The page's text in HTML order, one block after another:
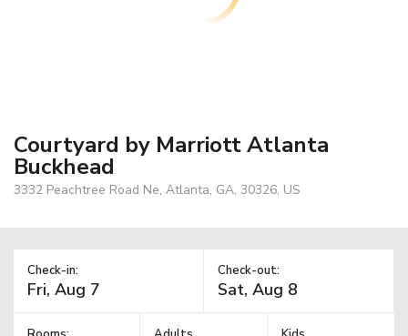
Courtyard by Marriott Atlanta
Buckhead
3332 Peachtree Road Ne, Atlanta, GA, 30326, US
Check-in: Check-out: